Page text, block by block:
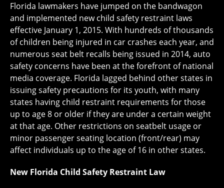
Florida lawmakers have jumped on the bandwagon
and implemented new child safety restraint laws
effective January 1, 2015. With hundreds of thousands
of children being injured in car crashes each year, and
numerous seat belt recalls being issued in 2014, auto
safety concerns have been at the forefront of national
media coverage. Florida lagged behind other states in
issuing safety precautions for its youth, with many
states having child restraint requirements for those
up to age 8 or older if they are under a certain weight
at that age. Other restrictions on seatbelt usage or
minor passenger seating location (front/rear) may
affect individuals up to the age of 16 in other states.
New Florida Child Safety Restraint Law